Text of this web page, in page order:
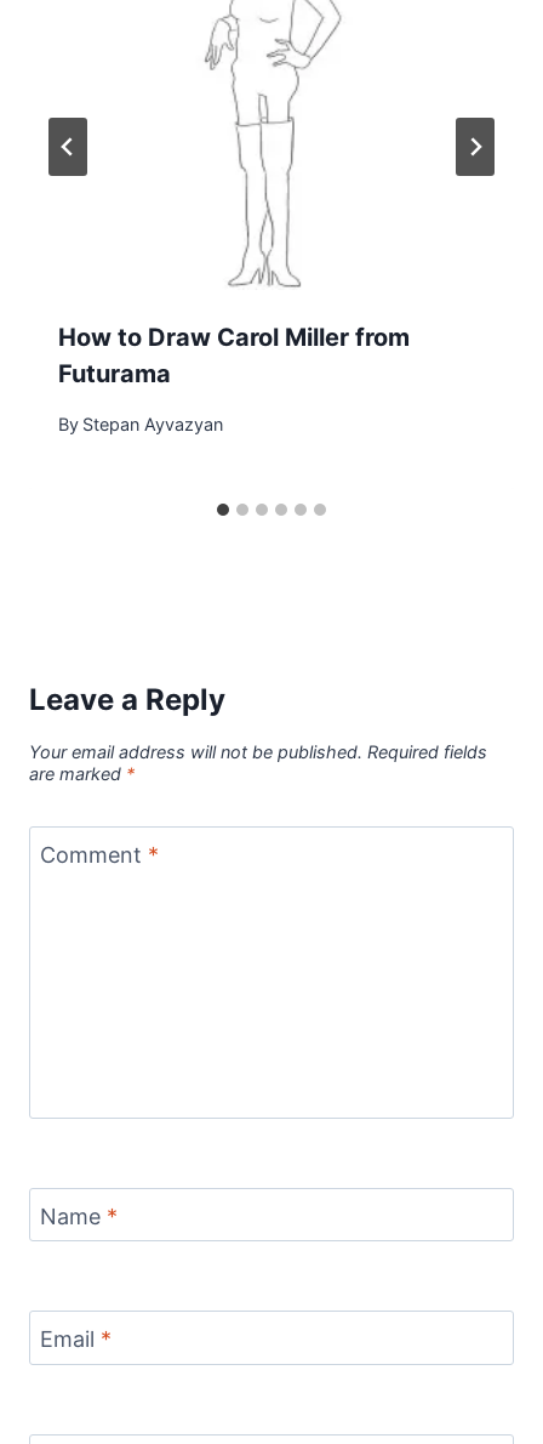
How to Draw Carol Miller from
Futurama
By Stepan Ayvazyan
Leave a Reply
Your email address will not be published. Required fields
are marked *
Comment *
Name *
Email *